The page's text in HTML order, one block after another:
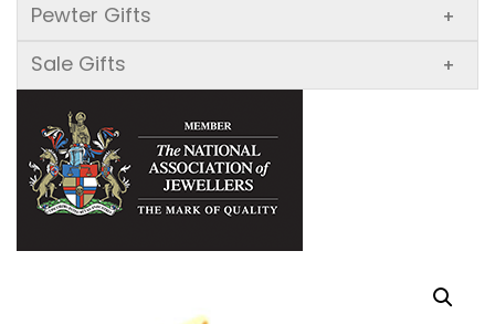
Pewter Gifts +
Sale Gifts +